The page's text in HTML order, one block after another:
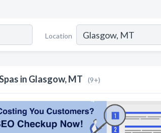
Location
in Glasgow, MT (9+)